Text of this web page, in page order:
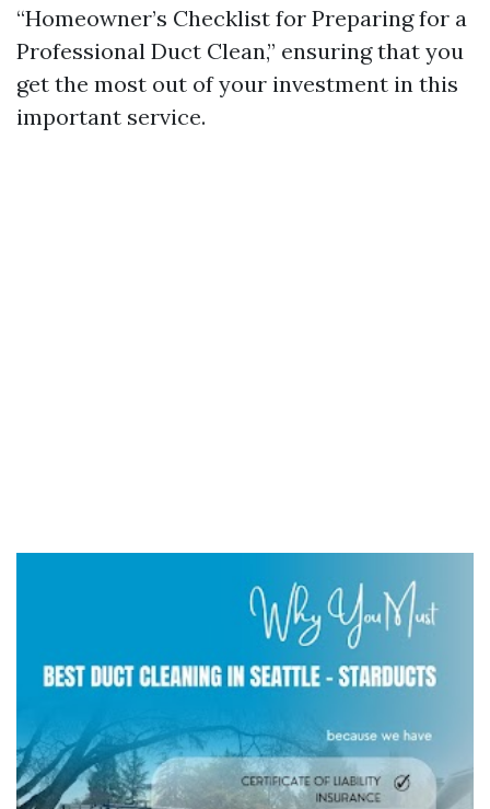
“Homeowner’s Checklist for Preparing for a
Professional Duct Clean,” ensuring that you
get the most out of your investment in this
important service.